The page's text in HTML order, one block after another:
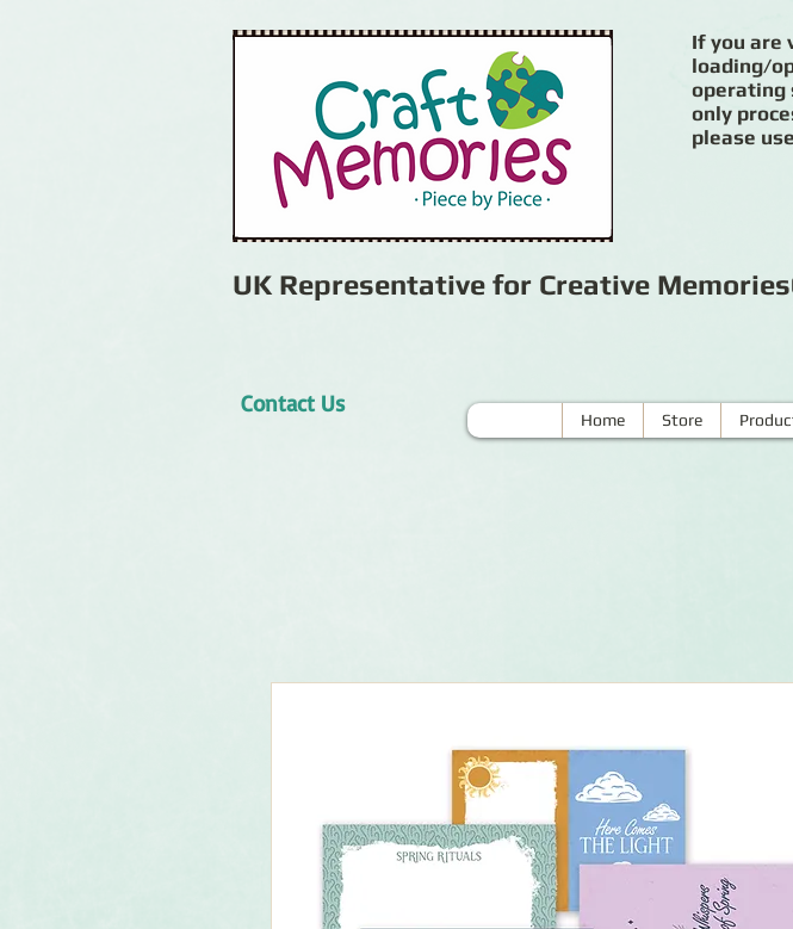
If you are
loading/
operating
only
please
UK Representative for Creative
Contact Us
Home Store